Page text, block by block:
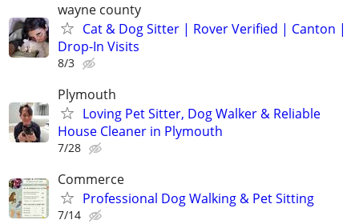
wayne county
Cat & Dog Sitter | Rover Verified | Canton |
Drop-In Visits
8/3
Plymouth
Loving Pet Sitter, Dog Walker & Reliable
House Cleaner in Plymouth
7/28
Commerce
Professional Dog Walking & Pet Sitting
7/14